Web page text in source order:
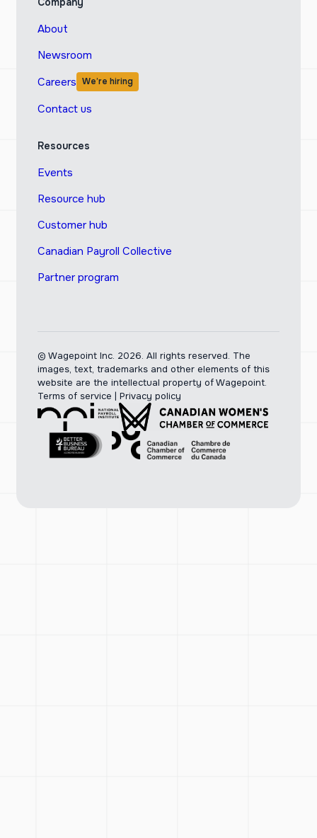
About
Newsroom
Careers We’re hiring
Contact us
Resources
Events
Resource hub
Customer hub
Canadian Payroll Collective
Partner program
© Wagepoint Inc. 2026. All rights reserved. The
images, text, trademarks and other elements of this
website are the intellectual property of Wagepoint.
Terms of service
Privacy policy